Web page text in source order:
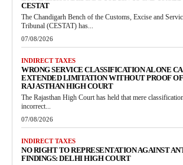
CESTAT
The Chandigarh Bench of the Customs, Excise and
Tribunal (CESTAT) has...
07/08/2026
INDIRECT TAXES
WRONG SERVICE CLASSIFICATION ALONE
EXTENDED LIMITATION WITHOUT PROOF OF
RAJASTHAN HIGH COURT
The Rajasthan High Court has held that mere
incorrect...
07/08/2026
INDIRECT TAXES
NO RIGHT TO REPRESENTATION AGAINST
FINDINGS: DELHI HIGH COURT